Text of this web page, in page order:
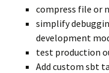
compress file or
simplify
development
test production
Add custom sbt